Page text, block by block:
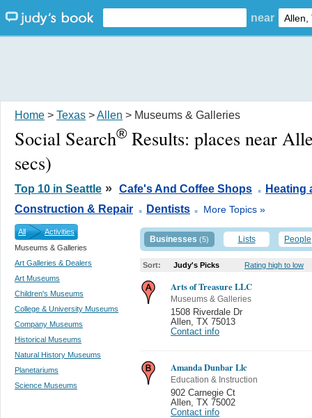
near
Home > Texas >Allen > Museums & Galleries
Social Search® Results: places near
secs)
Top 10 in Seattle » Cafe's And Coffee Shops . Heating
Construction & Repair . Dentists . More Topics »
All
Activities
Museums & Galleries
Art Galleries & Dealers
Art Museums
Children's Museums
College & University Museums
Company Museums
Historical Museums
Natural History Museums
Planetariums
Science Museums
Businesses (5) Lists People
Sort: Judy's Picks Rating high to low
Arts of Treasure LLC
Museums & Galleries
1508 Riverdale Dr
Allen TX 75013
Contact info
Amanda Dunbar Llc
Education & Instruction
902 Carnegie Ct
Allen TX 75002
Contact info